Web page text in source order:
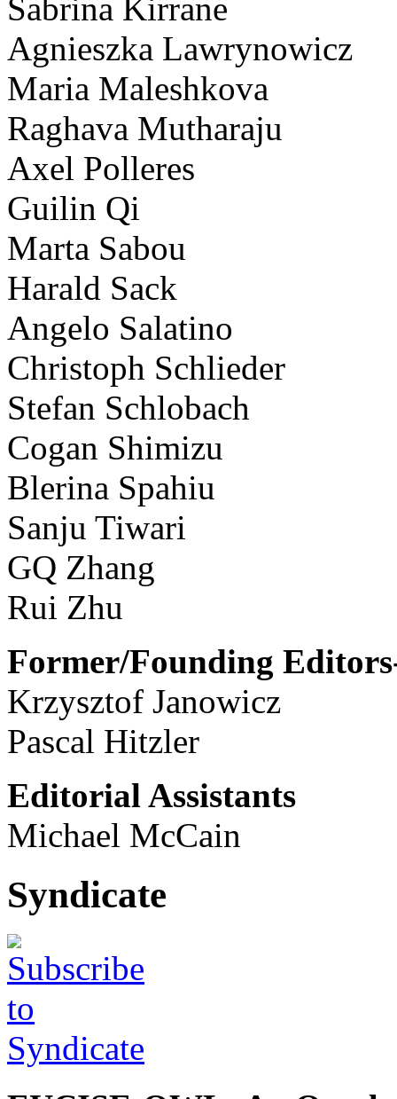
Sabrina Kirrane
Agnieszka Lawrynowicz
Maria Maleshkova
Raghava Mutharaju
Axel Polleres
Guilin Qi
Marta Sabou
Harald Sack
Angelo Salatino
Christoph Schlieder
Stefan Schlobach
Cogan Shimizu
Blerina Spahiu
Sanju Tiwari
GQ Zhang
Rui Zhu
Former/Founding
Krzysztof Janowicz
Pascal Hitzler
Editorial Assistants
Michael McCain
Syndicate